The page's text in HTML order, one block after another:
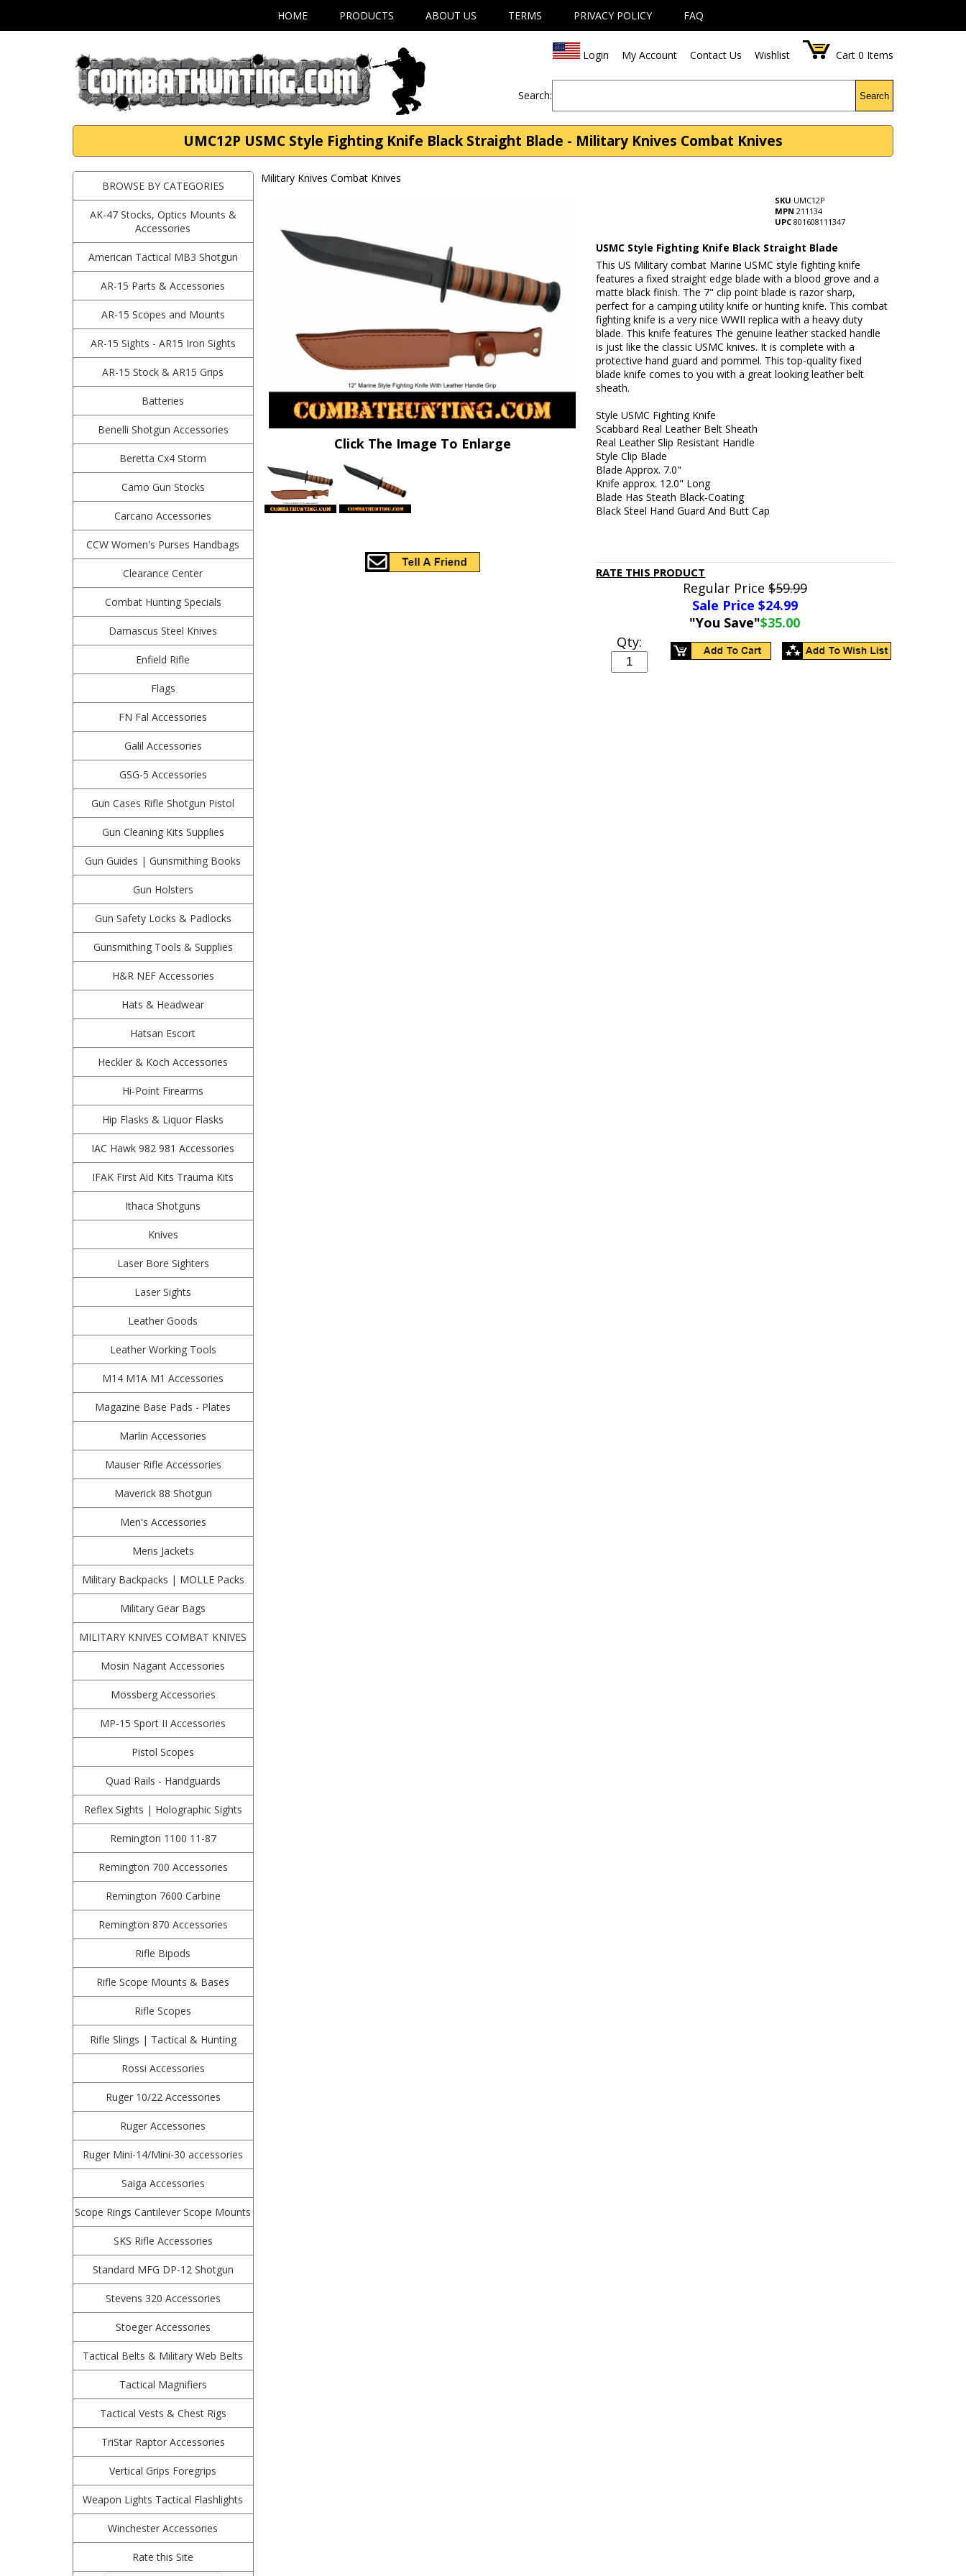
HOME PRODUCTS ABOUT US TERMS PRIVACY POLICY FAQ
Login My Account Contact Us Wishlist Cart 0 Items
Search: Search
UMC12P USMC Style Fighting Knife Black Straight Blade - Military Knives Combat Knives
BROWSE BY CATEGORIES
AK-47 Stocks, Optics Mounts &
Accessories
American Tactical MB3 Shotgun
AR-15 Parts & Accessories
AR-15 Scopes and Mounts
AR-15 Sights - AR15 Iron Sights
AR-15 Stock & AR15 Grips
Batteries
Benelli Shotgun Accessories
Beretta Cx4 Storm
Camo Gun Stocks
Carcano Accessories
CCW Women's Purses Handbags
Clearance Center
Combat Hunting Specials
Damascus Steel Knives
Enfield Rifle
Flags
FN Fal Accessories
Galil Accessories
GSG-5 Accessories
Gun Cases Rifle Shotgun Pistol
Gun Cleaning Kits Supplies
Gun Guides | Gunsmithing Books
Gun Holsters
Gun Safety Locks & Padlocks
Gunsmithing Tools & Supplies
H&R NEF Accessories
Hats & Headwear
Hatsan Escort
Heckler & Koch Accessories
Hi-Point Firearms
Hip Flasks & Liquor Flasks
IAC Hawk 982 981 Accessories
IFAK First Aid Kits Trauma Kits
Ithaca Shotguns
Knives
Laser Bore Sighters
Laser Sights
Leather Goods
Leather Working Tools
M14 M1A M1 Accessories
Magazine Base Pads - Plates
Marlin Accessories
Mauser Rifle Accessories
Maverick 88 Shotgun
Men's Accessories
Mens Jackets
Military Backpacks | MOLLE Packs
Military Gear Bags
MILITARY KNIVES COMBAT KNIVES
Mosin Nagant Accessories
Mossberg Accessories
MP-15 Sport II Accessories
Pistol Scopes
Quad Rails - Handguards
Reflex Sights | Holographic Sights
Remington 1100 11-87
Remington 700 Accessories
Remington 7600 Carbine
Remington 870 Accessories
Rifle Bipods
Rifle Scope Mounts & Bases
Rifle Scopes
Rifle Slings | Tactical & Hunting
Rossi Accessories
Ruger 10/22 Accessories
Ruger Accessories
Ruger Mini-14/Mini-30 accessories
Saiga Accessories
Scope Rings Cantilever Scope Mounts
SKS Rifle Accessories
Standard MFG DP-12 Shotgun
Stevens 320 Accessories
Stoeger Accessories
Tactical Belts & Military Web Belts
Tactical Magnifiers
Tactical Vests & Chest Rigs
TriStar Raptor Accessories
Vertical Grips Foregrips
Weapon Lights Tactical Flashlights
Winchester Accessories
Rate this Site
Military Knives Combat Knives
Click The Image To Enlarge
SKU UMC12P
MPN 211134
UPC 801608111347
USMC Style Fighting Knife Black Straight Blade
This US Military combat Marine USMC style fighting knife
features a fixed straight edge blade with a blood grove and a
matte black finish. The 7" clip point blade is razor sharp,
perfect for a camping utility knife or hunting knife. This combat
fighting knife is a very nice WWII replica with a heavy duty
blade. This knife features The genuine leather stacked handle
is just like the classic USMC knives. It is complete with a
protective hand guard and pommel. This top-quality fixed
blade knife comes to you with a great looking leather belt
sheath.
Style USMC Fighting Knife
Scabbard Real Leather Belt Sheath
Real Leather Slip Resistant Handle
Style Clip Blade
Blade Approx. 7.0"
Knife approx. 12.0" Long
Blade Has Steath Black-Coating
Black Steel Hand Guard And Butt Cap
RATE THIS PRODUCT
Regular Price$59.99
Sale Price $24.99
"You Save"$35.00
Qty: